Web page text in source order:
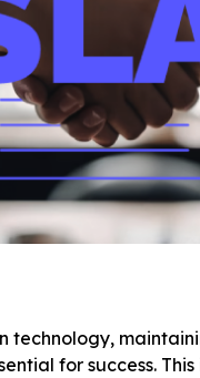
for success.